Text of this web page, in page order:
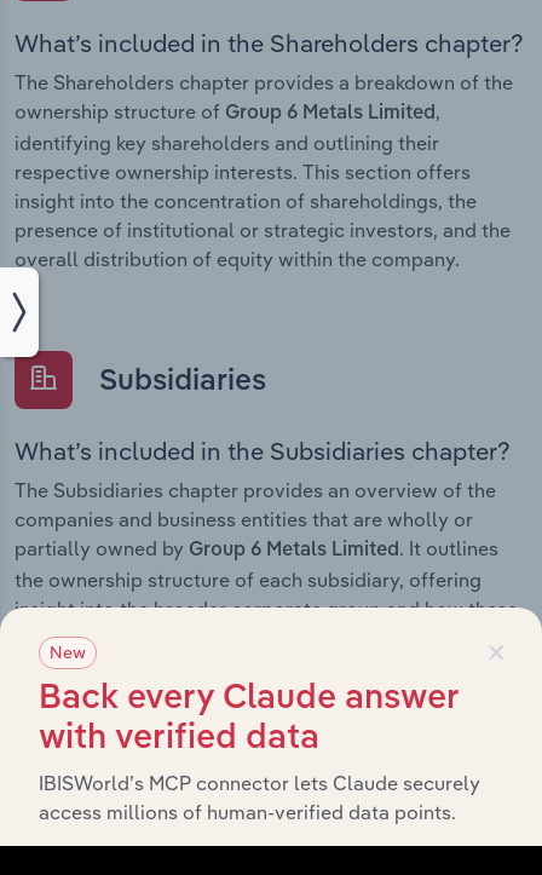
What’s included in the Shareholders chapter?
The Shareholders chapter provides a breakdown of the
ownership structure of Group 6 Metals Limited ,
identifying key shareholders and outlining their
respective ownership interests. This section offers
insight into the concentration of shareholdings, the
presence of institutional or strategic investors, and the
overall distribution of equity within the company.
Subsidiaries
What’s included in the Subsidiaries chapter?
The Subsidiaries chapter provides an overview of the
companies and business entities that are wholly or
partially owned by Group 6 Metals Limited. It outlines
the ownership structure of each subsidiary, offering
insight into the broader corporate group and how these
entities contribute to the company’s overall activities
and performance.
History
×
New
Back every Claude answer
with verified data
IBISWorld’s MCP connector lets Claude securely
access millions of human-verified data points.